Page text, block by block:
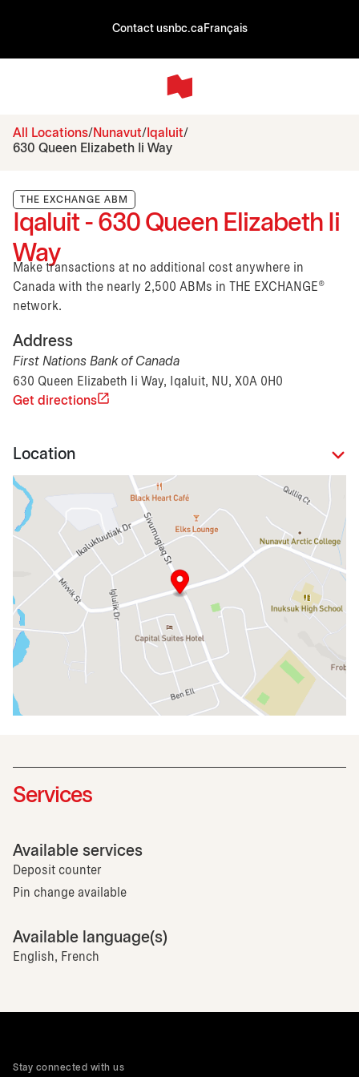
Contact usnbc.ca Français
All Locations Nunavut
Iqaluit
630 Queen Elizabeth Ii Way
THE EXCHANGE ABM
Iqaluit - 630 Queen Elizabeth Ii
Way
Make transactions at no additional cost anywhere in
Canada with the nearly 2,500 ABMs in THE EXCHANGE®
network.
Address
First Nations Bank of Canada
630 Queen Elizabeth Ii Way, Iqaluit, NU, X0A 0H0
Get directions
Location
Services
Available services
Deposit counter
Pin change available
Available language(s)
English, French
Stay connected with us